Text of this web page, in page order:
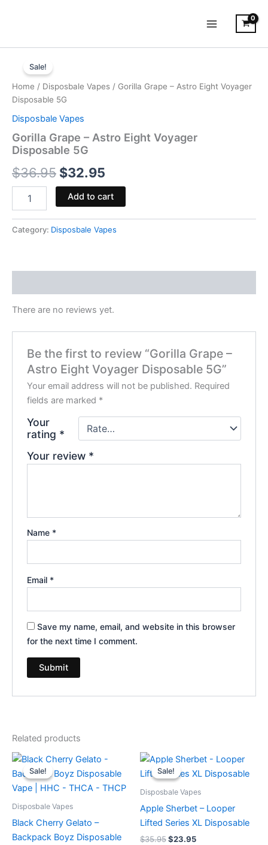
Sale!
Home / Disposbale Vapes / Gorilla Grape – Astro Eight Voyager
Disposable 5G
Disposbale Vapes
Gorilla Grape – Astro Eight Voyager
Disposable 5G
$36.95
price
was:
$36.95.
$32.95
price
Grape
Astro
Eight
Voyager
Disposable
5G
quantity
Add to cart
Category: Disposbale Vapes
There are no reviews yet.
Be the first to review “Gorilla Grape –
Astro Eight Voyager Disposable 5G”
Your email address will not be published. Required
fields are marked *
Your
rating *
Your review *
Name *
Email *
Save my name, email, and website in this browser
for the next time I comment.
Related products
Sale!
Sale!
Disposbale Vapes
Black Cherry Gelato –
Backpack Boyz Disposable
Original
price
was:
$49.95.
Current
price
is:
$39.95.
Sale!
Sale!
Disposbale Vapes
Apple Sherbet – Looper
Lifted Series XL Disposable
$35.95
Original
price
was:
$23.95
Current
is: